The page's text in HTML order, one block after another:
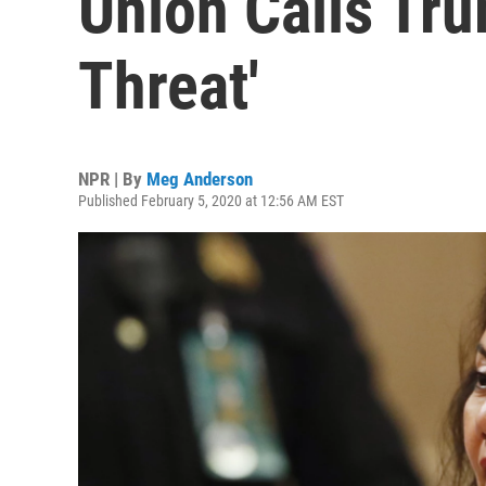
Threat'
NPR | By Meg Anderson
Published February 5, 2020 at 12:56 AM EST